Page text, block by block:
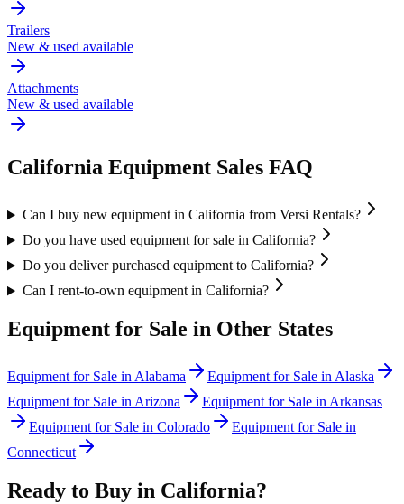
Trailers
New & used available
Attachments
New & used available
California Equipment Sales FAQ
Can I buy new equipment in California from Versi Rentals?
Do you have used equipment for sale in California?
Do you deliver purchased equipment to California?
Can I rent-to-own equipment in California?
Equipment for Sale in Other States
Equipment for Sale in Alabama Equipment for Sale in Alaska
Equipment for Sale in Arizona Equipment for Sale in Arkansas
Equipment for Sale in Colorado
Equipment for Sale in
Connecticut
Ready to Buy in California?